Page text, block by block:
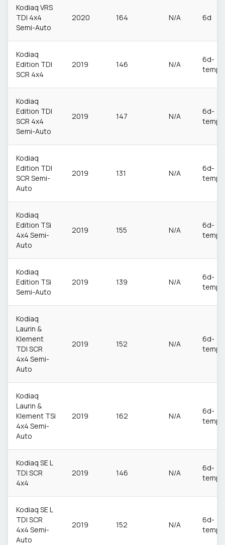
Kodiaq VRS
TDI 4x4
Semi-Auto
2020 164 N/A 6d
Kodiaq
Edition TDI
SCR 4x4
2019 146 N/A
6d-
temp
Kodiaq
Edition TDI
SCR 4x4
Semi-Auto
2019 147 N/A
6d-
temp
Kodiaq
Edition TDI
SCR Semi-
Auto
2019 131 N/A
6d-
temp
Kodiaq
Edition TSi
4x4 Semi-
Auto
2019 155 N/A
6d-
temp
Kodiaq
Edition TSi
Semi-Auto
2019 139 N/A
6d-
temp
Kodiaq
Laurin &
Klement
TDI SCR
4x4 Semi-
Auto
2019 152 N/A
6d-
temp
Kodiaq
Laurin &
Klement TSi
4x4 Semi-
Auto
2019 162 N/A
6d-
temp
Kodiaq SE L
TDI SCR
4x4
2019 146 N/A
6d-
temp
Kodiaq SE L
TDI SCR
4x4 Semi-
Auto
2019 152 N/A
6d-
temp